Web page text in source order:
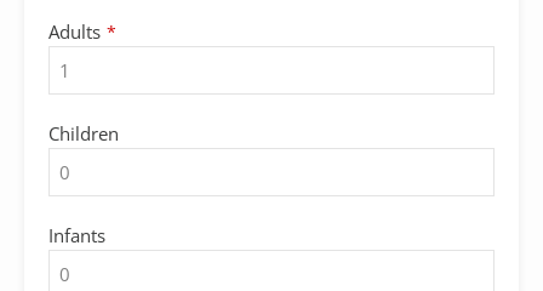
Adults *
Children
Infants